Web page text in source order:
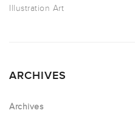
Illustration Art
ARCHIVES
Archives